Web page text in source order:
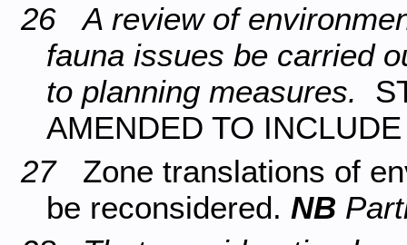
26 A review of
fauna issues be carried
to planning measures.
AMENDED TO INCLUDE
27 Zone translations of
be reconsidered. NB